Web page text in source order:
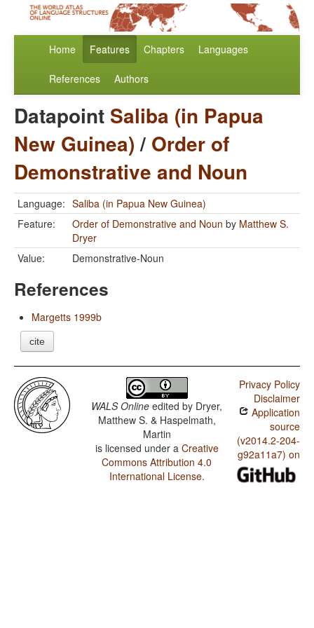
Home Features Chapters Languages
References Authors
Datapoint Saliba (in Papua
New Guinea)/ Order of
Demonstrative and Noun
Language: Saliba (in Papua New Guinea)
Feature:
Order of Demonstrative and Noun by Matthew S.
Dryer
Value:
Demonstrative-Noun
References
Margetts 1999b
cite
WALS Online edited by Dryer,
Matthew S. & Haspelmath,
Martin
is licensed under a Creative
Commons Attribution 4.0
International License.
Privacy Policy
Disclaimer
Application
source
(v2014.2-204-
g92a11a7) on